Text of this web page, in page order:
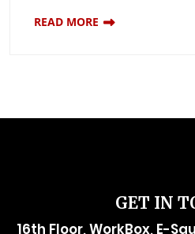
READ MORE
GET IN
16th Floor, WorkBox, E-